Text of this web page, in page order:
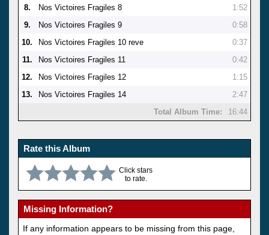
8.
Nos Victoires Fragiles 8
1:52
9.
Nos Victoires Fragiles 9
0:58
10.
Nos Victoires Fragiles 10 reve
0:37
11.
Nos Victoires Fragiles 11
0:42
12.
Nos Victoires Fragiles 12
1:15
13.
Nos Victoires Fragiles 14
2:47
Total Album Time:
16:44
Rate this Album
Click stars
to rate.
Missing Information?
If any information appears to be missing from this page,